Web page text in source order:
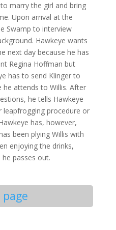
marry the girl and bring
Upon arrival at the
Swamp to interview
Hawkeye wants
next day because he has
Regina Hoffman but
has to send Klinger to
he attends to Willis. After
he tells Hawkeye
leapfrogging procedure or
has, however,
been plying Willis with
enjoying the drinks,
passes out.